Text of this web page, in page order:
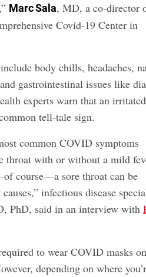
Marc Sala, MD, a co-director
Covid-19 Center in
body chills, headaches,
gastrointestinal issues like
experts warn that an
tell-tale sign.
common COVID symptoms
throat with or without a mild
course—a sore throat can be
infectious disease
PhD, said in an interview with
to wear COVID masks on
depending on where